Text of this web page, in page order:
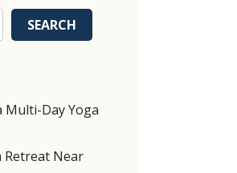
SEARCH
Multi-Day Yoga
Retreat Near